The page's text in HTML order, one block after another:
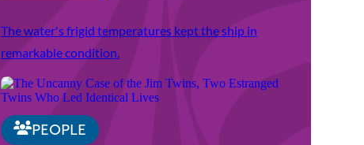
The water's frigid temperatures kept the ship in
remarkable condition.
PEOPLE